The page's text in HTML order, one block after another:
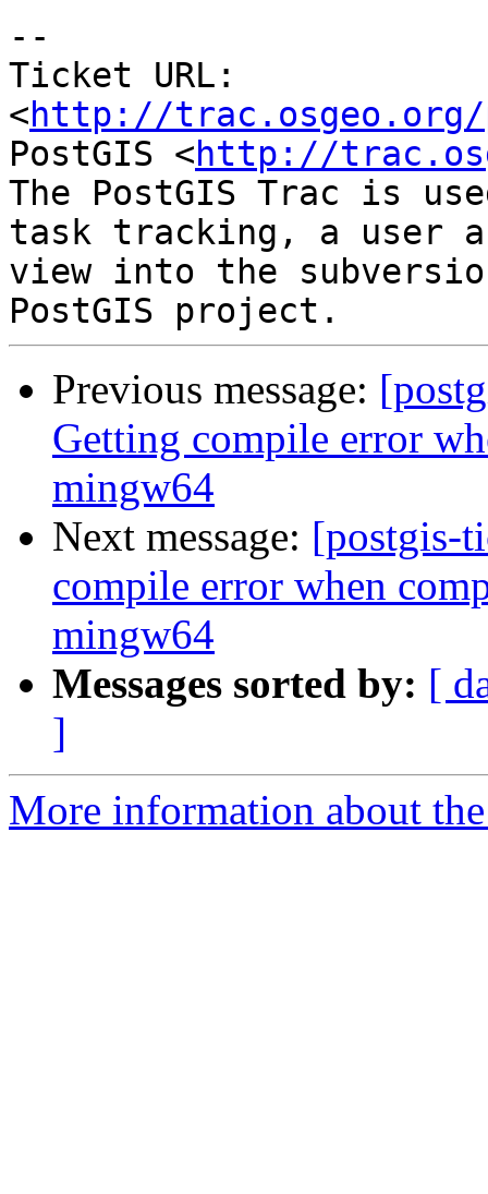
--
Ticket URL:
<http://trac.osgeo.org/
PostGIS <http://
The PostGIS Trac is
task tracking, a user
view into the
Previous message:
Getting compile error
mingw64
Next message: [postgis-
compile error when
mingw64
Messages sorted by: [
]
More information about